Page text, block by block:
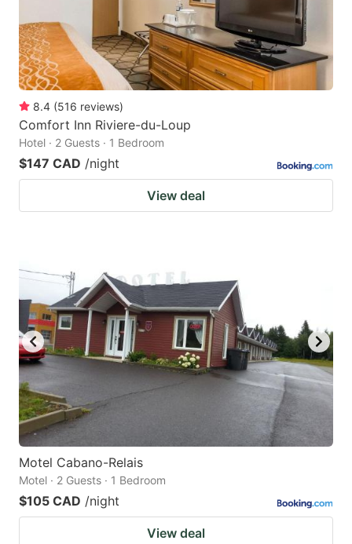
8.4 (516 reviews)
Comfort Inn Riviere-du-Loup
Hotel · 2 Guests · 1 Bedroom
$147 CAD /night
View deal
Motel Cabano-Relais
Motel · 2 Guests · 1 Bedroom
$105 CAD /night
View deal